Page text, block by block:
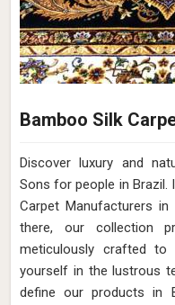
Bamboo Silk
Discover luxury and
Sons for people in
Carpet Manufacturers
there, our collection
meticulously crafted to
yourself in the lustrous
define our products in